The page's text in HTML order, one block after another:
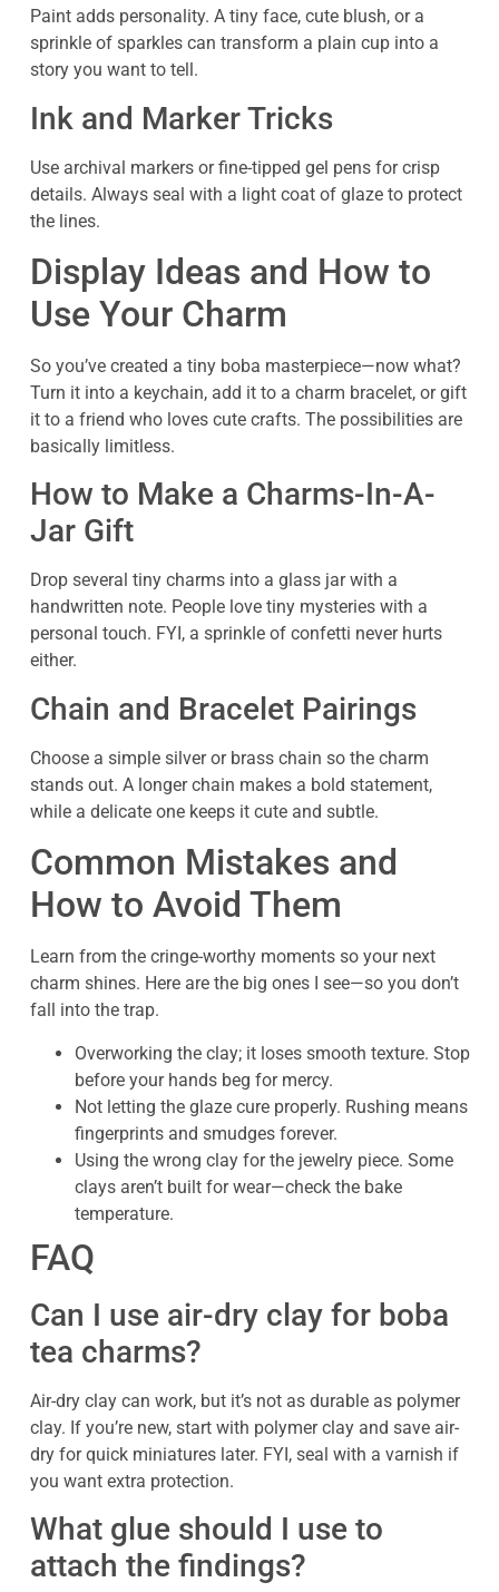
Paint adds personality. A tiny face, cute blush, or a
sprinkle of sparkles can transform a plain cup into a
story you want to tell.
Ink and Marker Tricks
Use archival markers or fine-tipped gel pens for crisp
details. Always seal with a light coat of glaze to protect
the lines.
Display Ideas and How to
Use Your Charm
So you’ve created a tiny boba masterpiece—now what?
Turn it into a keychain, add it to a charm bracelet, or gift
it to a friend who loves cute crafts. The possibilities are
basically limitless.
How to Make a Charms-In-A-
Jar Gift
Drop several tiny charms into a glass jar with a
handwritten note. People love tiny mysteries with a
personal touch. FYI, a sprinkle of confetti never hurts
either.
Chain and Bracelet Pairings
Choose a simple silver or brass chain so the charm
stands out. A longer chain makes a bold statement,
while a delicate one keeps it cute and subtle.
Common Mistakes and
How to Avoid Them
Learn from the cringe-worthy moments so your next
charm shines. Here are the big ones I see—so you don’t
fall into the trap.
Overworking the clay; it loses smooth texture. Stop
before your hands beg for mercy.
Not letting the glaze cure properly. Rushing means
fingerprints and smudges forever.
Using the wrong clay for the jewelry piece. Some
clays aren’t built for wear—check the bake
temperature.
FAQ
Can I use air-dry clay for boba
tea charms?
Air-dry clay can work, but it’s not as durable as polymer
clay. If you’re new, start with polymer clay and save air-
dry for quick miniatures later. FYI, seal with a varnish if
you want extra protection.
What glue should I use to
attach the findings?